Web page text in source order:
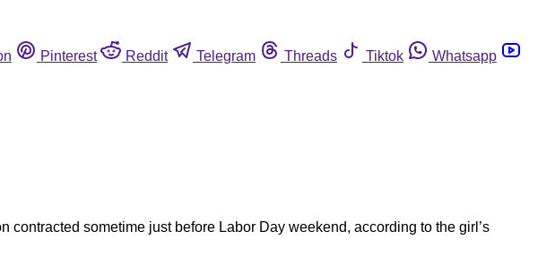
Pinterest Reddit Telegram Threads Tiktok
Whatsapp
sometime just before Labor Day weekend, according to the girl’s